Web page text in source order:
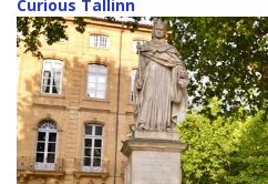
Curious Tallinn